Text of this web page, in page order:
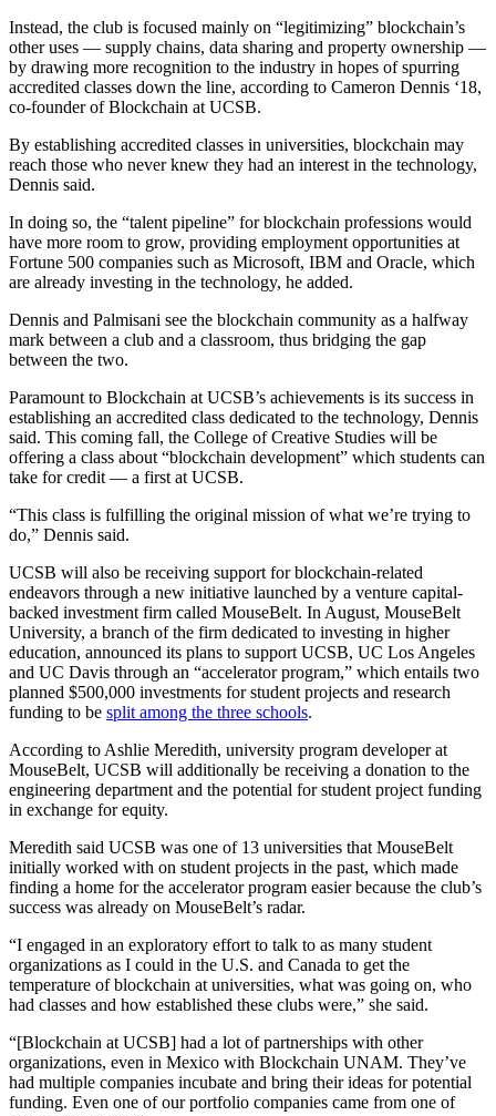
Instead, the club is focused mainly on “legitimizing” blockchain’s
other uses — supply chains, data sharing and property ownership —
by drawing more recognition to the industry in hopes of spurring
accredited classes down the line, according to Cameron Dennis ‘18,
co-founder of Blockchain at UCSB.
By establishing accredited classes in universities, blockchain may
reach those who never knew they had an interest in the technology,
Dennis said.
In doing so, the “talent pipeline” for blockchain professions would
have more room to grow, providing employment opportunities at
Fortune 500 companies such as Microsoft, IBM and Oracle, which
are already investing in the technology, he added.
Dennis and Palmisani see the blockchain community as a halfway
mark between a club and a classroom, thus bridging the gap
between the two.
Paramount to Blockchain at UCSB’s achievements is its success in
establishing an accredited class dedicated to the technology, Dennis
said. This coming fall, the College of Creative Studies will be
offering a class about “blockchain development” which students can
take for credit — a first at UCSB.
“This class is fulfilling the original mission of what we’re trying to
do,” Dennis said.
UCSB will also be receiving support for blockchain-related
endeavors through a new initiative launched by a venture capital-
backed investment firm called MouseBelt. In August, MouseBelt
University, a branch of the firm dedicated to investing in higher
education, announced its plans to support UCSB, UC Los Angeles
and UC Davis through an “accelerator program,” which entails two
planned $500,000 investments for student projects and research
funding to be split among the three schools.
According to Ashlie Meredith, university program developer at
MouseBelt, UCSB will additionally be receiving a donation to the
engineering department and the potential for student project funding
in exchange for equity.
Meredith said UCSB was one of 13 universities that MouseBelt
initially worked with on student projects in the past, which made
finding a home for the accelerator program easier because the club’s
success was already on MouseBelt’s radar.
“I engaged in an exploratory effort to talk to as many student
organizations as I could in the U.S. and Canada to get the
temperature of blockchain at universities, what was going on, who
had classes and how established these clubs were,” she said.
“[Blockchain at UCSB] had a lot of partnerships with other
organizations, even in Mexico with Blockchain UNAM. They’ve
had multiple companies incubate and bring their ideas for potential
funding. Even one of our portfolio companies came from one of